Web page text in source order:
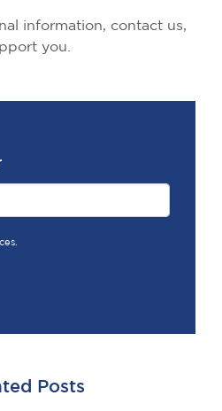
information, contact us,
you.
Posts